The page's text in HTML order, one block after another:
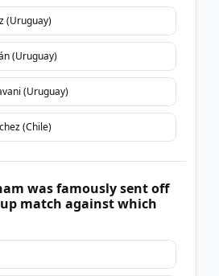
(Uruguay)
(Uruguay)
(Uruguay)
(Chile)
was famously sent off
match against which